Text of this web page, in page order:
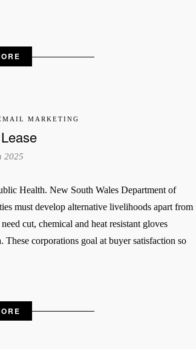
MARKETING
2025
Health. New South Wales Department of
must develop alternative livelihoods apart from
cut, chemical and heat resistant gloves
corporations goal at buyer satisfaction so